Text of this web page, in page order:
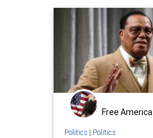
Free America
Politics| Politics